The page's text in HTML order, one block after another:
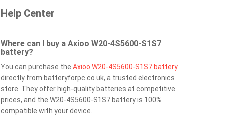
Help Center
Where can I buy a Axioo W20-4S5600-S1S7
battery?
You can purchase the Axioo W20-4S5600-S1S7 battery
directly from batteryforpc.co.uk, a trusted electronics
store. They offer high-quality batteries at competitive
prices, and the W20-4S5600-S1S7 battery is 100%
compatible with your device.